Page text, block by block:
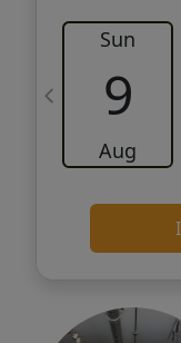
Sun
9
Aug